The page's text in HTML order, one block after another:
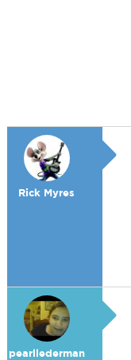
Rick Myres
pearllederman